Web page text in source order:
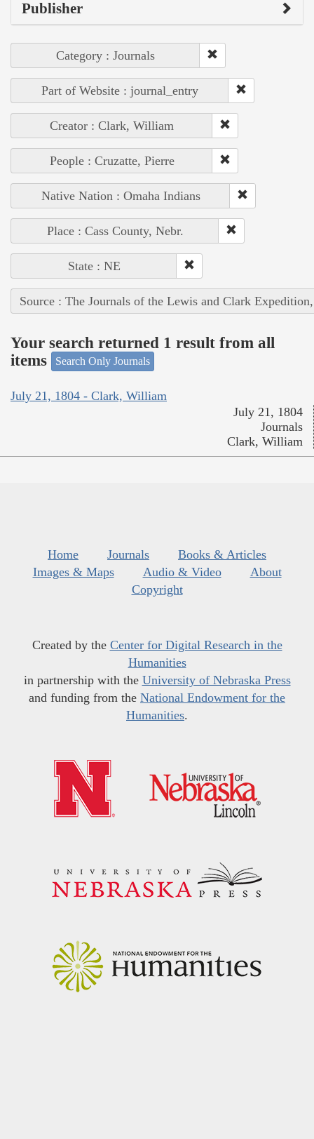
Publisher
Category : Journals
Part of Website : journal_entry
Creator : Clark, William
People : Cruzatte, Pierre
Native Nation : Omaha Indians
Place : Cass County, Nebr.
State : NE
Source : The Journals of the Lewis and Clark
Your search returned 1 result from all
items
Search Only Journals
July 21, 1804 - Clark, William
July 21, 1804
Journals
Clark, William
Home Journals
Books & Articles
Images & Maps
Audio & Video
About
Copyright
Created by the Center for Digital Research in the
Humanities
in partnership with the University of Nebraska Press
and funding from the National Endowment for the
Humanities.